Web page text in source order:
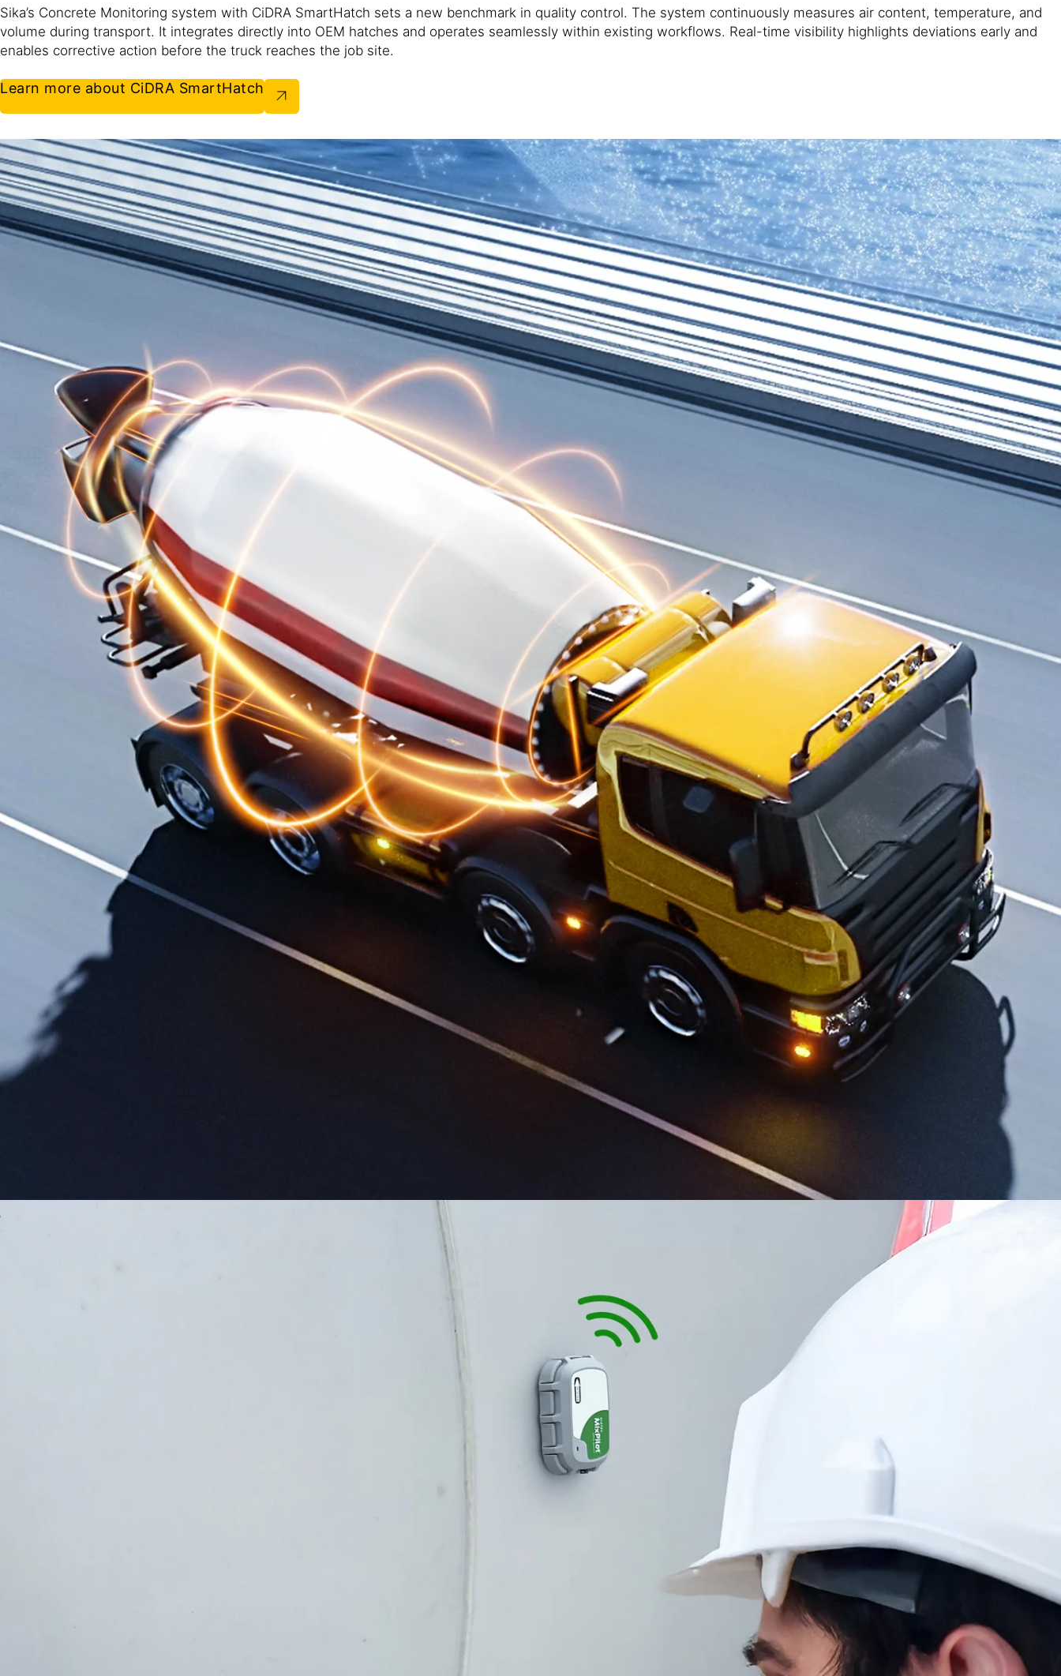
Sika’s Concrete Monitoring system with CiDRA SmartHatch sets a new benchmark in quality control. The system continuously measures air content, temperature, and
volume during transport. It integrates directly into OEM hatches and operates seamlessly within existing workflows. Real-time visibility highlights deviations early and
enables corrective action before the truck reaches the job site.
Learn more about CiDRA SmartHatch